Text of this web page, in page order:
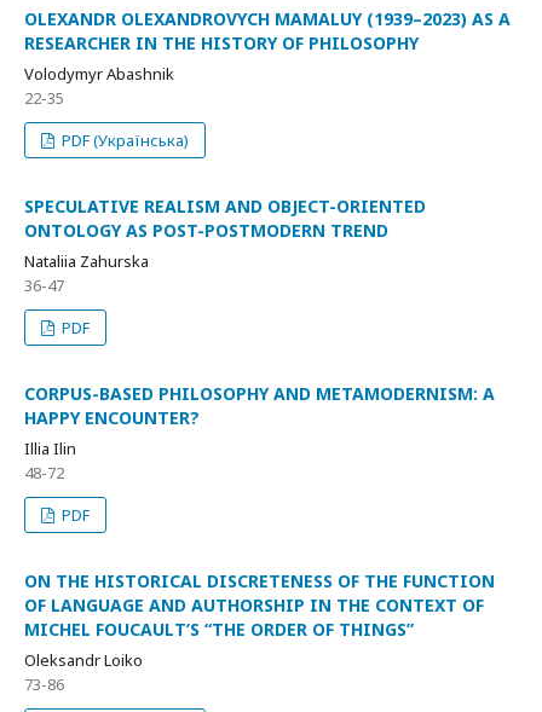
OLEXANDR OLEXANDROVYCH MAMALUY (1939–2023) AS A
RESEARCHER IN THE HISTORY OF PHILOSOPHY
Volodymyr Abashnik
22-35
PDF (Українська)
SPECULATIVE REALISM AND OBJECT-ORIENTED
ONTOLOGY AS POST-POSTMODERN TREND
Nataliia Zahurska
36-47
PDF
CORPUS-BASED PHILOSOPHY AND METAMODERNISM: A
HAPPY ENCOUNTER?
Illia Ilin
48-72
PDF
ON THE HISTORICAL DISCRETENESS OF THE FUNCTION
OF LANGUAGE AND AUTHORSHIP IN THE CONTEXT OF
MICHEL FOUCAULT’S “THE ORDER OF THINGS”
Oleksandr Loiko
73-86